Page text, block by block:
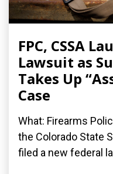
FPC, CSSA
Lawsuit as
Takes Up
Case
What: Firearms
the Colorado State
filed a new federal